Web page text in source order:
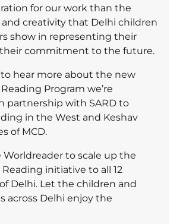
for our work than the
creativity that Delhi children
show in representing their
commitment to the future.
hear more about the new
Program we’re
partnership with SARD to
in the West and Keshav
of MCD.
Worldreader to scale up the
initiative to all 12
Delhi. Let the children and
across Delhi enjoy the